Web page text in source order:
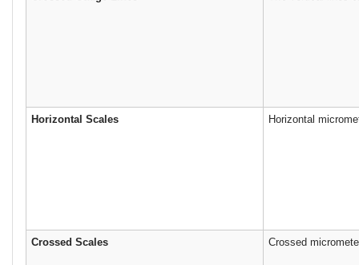
Horizontal Scales Horizontal
Crossed Scales Crossed